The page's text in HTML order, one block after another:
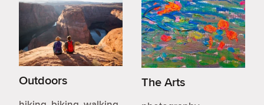
Outdoors The Arts